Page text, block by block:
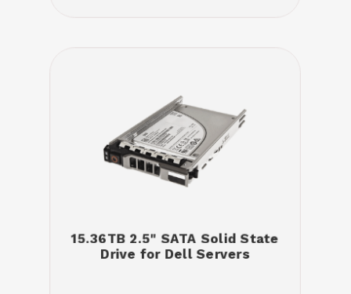
15.36TB 2.5" SATA Solid State
Drive for Dell Servers